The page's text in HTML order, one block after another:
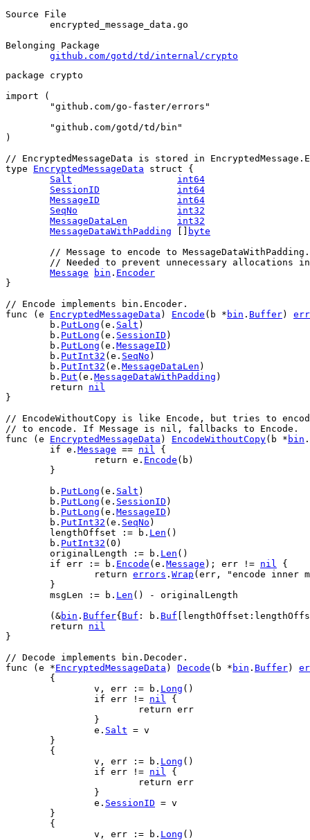
Source File
Belonging Package
github.com/gotd/td/internal/crypto
package crypto
import (
"github.com/go-faster/errors"
"github.com/gotd/td/bin"
)
// EncryptedMessageData is stored in
type
EncryptedMessageData struct {
Salt
int64
SessionID
int64
MessageID
int64
SeqNo
int32
MessageDataLen
int32
MessageDataWithPadding
byte
// Message to encode to MessageDataWithPadding.
// Needed to prevent unnecessary allocations
Message
bin . Encoder
}
// Encode implements bin.Encoder.
func ( e EncryptedMessageData ) Encode ( b * bin . Buffer)
b . PutLong ( e . Salt )
b . PutLong ( e . SessionID )
b . PutLong ( e . MessageID )
b . PutInt32 ( e . SeqNo )
b . PutInt32 ( e . MessageDataLen )
b . Put ( e . MessageDataWithPadding )
return
nil
}
// EncodeWithoutCopy is like Encode, but tries to
// to encode. If Message is nil, fallbacks to Encode.
func ( e EncryptedMessageData ) EncodeWithoutCopy( b * bin .
if e . Message == nil {
return e . Encode ( b )
	}
b . PutLong ( e . Salt )
b . PutLong ( e . SessionID )
b . PutLong ( e . MessageID )
b . PutInt32 ( e . SeqNo )
lengthOffset := b . Len ()
b . PutInt32 ( 0 )
originalLength := b . Len ()
if err := b . Encode ( e . Message ); err != nil {
return errors . Wrap ( err ,
"encode inner
	}
msgLen := b . Len () - originalLength
	(&
bin . Buffer{ Buf : b . Buf lengthOffset :
return
nil
}
// Decode implements bin.Decoder.
func ( e *EncryptedMessageData ) Decode ( b * bin . Buffer)
	{
v , err := b . Long ()
if err != nil {
return err
		}
e . Salt = v
	}
	{
v , err := b . Long ()
if err != nil {
return err
		}
e . SessionID = v
	}
	{
v , err := b . Long ()